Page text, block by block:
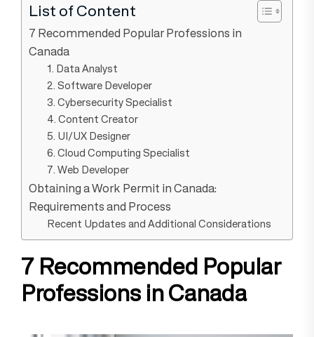
List of Content
7 Recommended Popular Professions in
Canada
1. Data Analyst
2. Software Developer
3. Cybersecurity Specialist
4. Content Creator
5. UI/UX Designer
6. Cloud Computing Specialist
7. Web Developer
Obtaining a Work Permit in Canada:
Requirements and Process
Recent Updates and Additional Considerations
7 Recommended Popular
Professions in Canada